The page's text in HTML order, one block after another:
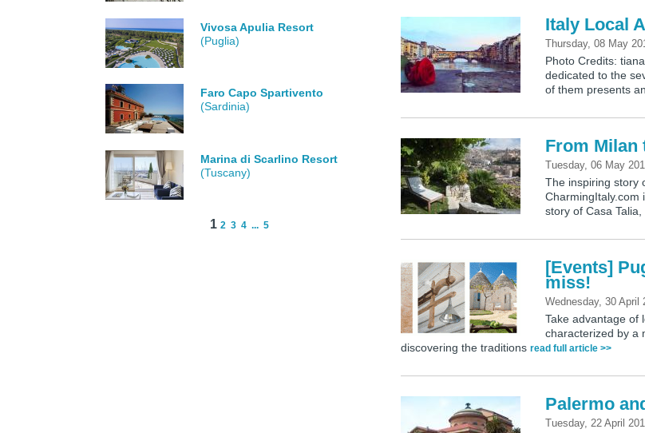
Italy Local
Thursday, 08 May
Photo Credits:
dedicated to the
of them presents
From Milan
Tuesday, 06 May
The inspiring story
CharmingItaly.com
story of Casa Talia,
[Events]
miss!
Wednesday, 30 April
Take advantage of
characterized by a
discovering the traditions read full article >>
Palermo
Tuesday, 22 April
Vivosa Apulia Resort
(Puglia)
Faro Capo Spartivento
(Sardinia)
Marina di Scarlino Resort
(Tuscany)
1 2 3 4 ... 5